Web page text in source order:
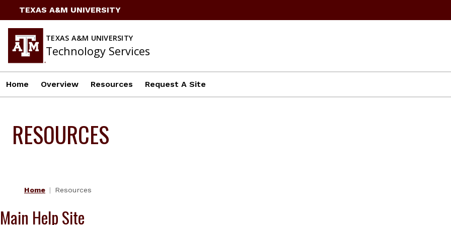
content
TEXAS A&M UNIVERSITY
TEXAS A&M UNIVERSITY
Technology Services
Home Overview Resources Request A Site
RESOURCES
Home Resources
Main Help Site